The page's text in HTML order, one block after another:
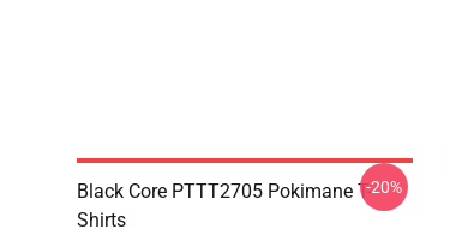
Black Core PTTT2705 Pokimane T-
Shirts
-20%